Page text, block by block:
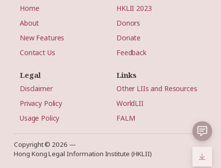
Home
About
New Features
Contact Us
HKLII 2023
Donors
Donate
Feedback
Legal
Disclaimer
Privacy Policy
Usage Policy
Links
Other LIIs and Resources
WorldLII
FALM
Copyright © 2026 —
Hong Kong Legal Information Institute (HKLII)